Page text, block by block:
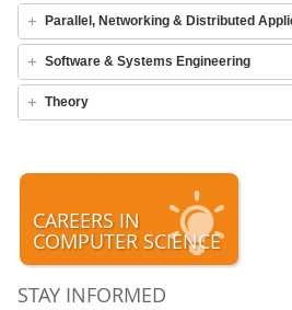
Parallel, Networking & Distributed
Software & Systems Engineering
Theory
CAREERS IN
COMPUTER SCIENCE
STAY INFORMED